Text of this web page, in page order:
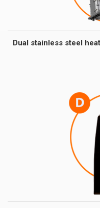
Dual stainless steel